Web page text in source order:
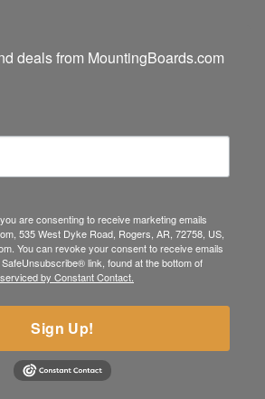
deals from MountingBoards.com
are consenting to receive marketing emails
535 West Dyke Road, Rogers, AR, 72758, US,
You can revoke your consent to receive emails
link, found at the bottom of
by Constant Contact.
Sign Up!